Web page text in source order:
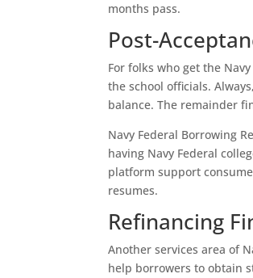
months pass.
Post-
For folks who get the
the school officials.
balance. The remainder
Navy Federal Borrowing
having Navy Federal
platform support
resumes.
Refinancing
Another services area of
help borrowers to obtain